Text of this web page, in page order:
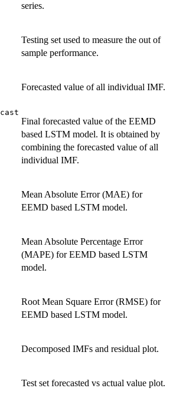
series.
Testing set used to measure the out of
sample performance.
Forecasted value of all individual IMF.
Final forecasted value of the EEMD
based LSTM model. It is obtained by
combining the forecasted value of all
individual IMF.
Mean Absolute Error (MAE) for
EEMD based LSTM model.
Mean Absolute Percentage Error
(MAPE) for EEMD based LSTM
model.
Root Mean Square Error (RMSE) for
EEMD based LSTM model.
Decomposed IMFs and residual plot.
Test set forecasted vs actual value plot.